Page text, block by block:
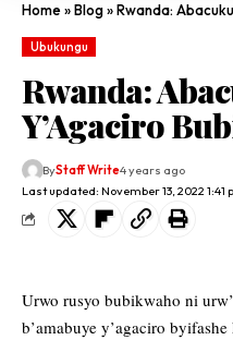
Home»Blog»Rwanda:
Ubukungu
Rwanda:
Y’Agaciro
Last updated: November 13, 2022 1:41
ByStaff Write4 years ago
Urwo rusyo bubikwaho ni
b’amabuye y’agaciro